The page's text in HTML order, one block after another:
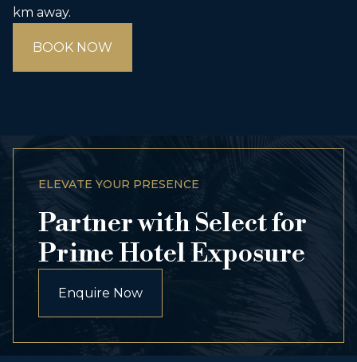
km away.
BOOK NOW
ELEVATE YOUR PRESENCE
Partner with Select for
Prime Hotel Exposure
Enquire Now